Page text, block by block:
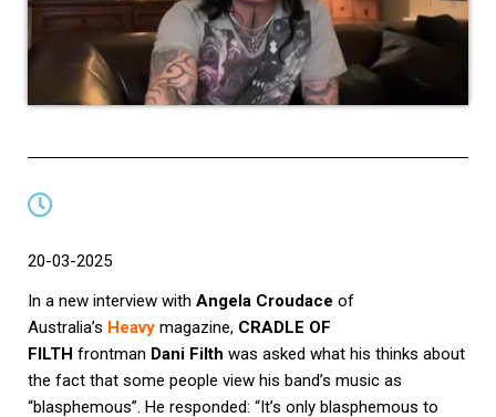
20-03-2025
In a new interview with Angela Croudace of
Australia’s Heavy magazine, CRADLE OF
FILTH frontman Dani Filth was asked what his thinks about
the fact that some people view his band’s music as
“blasphemous”. He responded: “It’s only blasphemous to